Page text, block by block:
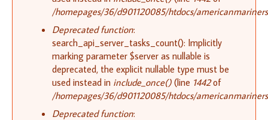
/homepages/36/d901120085/htdocs/
Deprecated function:
search_api_server_tasks_count(): Implicitly
marking parameter $server as nullable is
deprecated, the explicit nullable type must be
used instead in include_once() (line 1442of
/homepages/36/d901120085/htdocs/
Deprecated function: